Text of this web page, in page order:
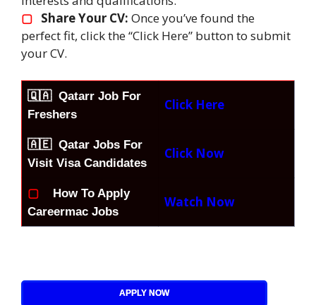
▢ Share Your CV: Once you’ve found the
perfect fit, click the “Click Here” button to submit
your CV.
🇶🇦 Qatarr Job For
Freshers
Click Here
🇦🇪 Qatar Jobs For
Visit Visa Candidates
Click Now
▢
How To Apply
Careermac Jobs
Watch Now
APPLY NOW